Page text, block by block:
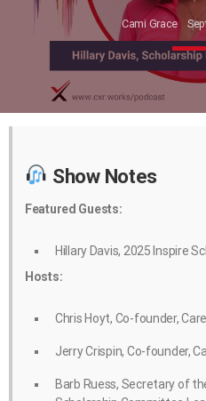
Cami Grace
Show Notes
Featured Guests:
Hillary Davis, 2025 Inspire
Hosts:
Chris Hoyt, Co-founder,
Jerry Crispin, Co-founder,
Barb Ruess, Secretary of